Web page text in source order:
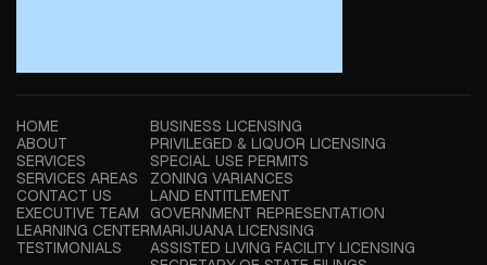
HOME
ABOUT
SERVICES
SERVICES AREAS
CONTACT US
EXECUTIVE TEAM
LEARNING CENTER
TESTIMONIALS
BUSINESS LICENSING
PRIVILEGED & LIQUOR LICENSING
SPECIAL USE PERMITS
ZONING VARIANCES
LAND ENTITLEMENT
GOVERNMENT REPRESENTATION
MARIJUANA LICENSING
ASSISTED LIVING FACILITY LICENSING